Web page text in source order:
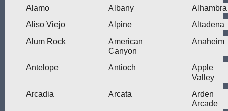
Alamo
Albany
Alhambra
Aliso Viejo
Alpine
Altadena
Alum Rock
American
Canyon
Anaheim
Antelope Antioch
Apple
Valley
Arcadia
Arcata
Arden
Arcade